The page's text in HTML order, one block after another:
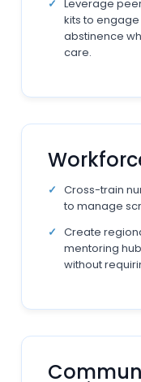
Leverage
kits to
abstinence
care.
Cross-train
to manage
Create
mentoring
without